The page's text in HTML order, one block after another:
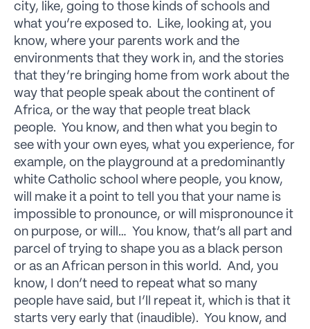
city, like, going to those kinds of schools and
what you’re exposed to. Like, looking at, you
know, where your parents work and the
environments that they work in, and the stories
that they’re bringing home from work about the
way that people speak about the continent of
Africa, or the way that people treat black
people. You know, and then what you begin to
see with your own eyes, what you experience, for
example, on the playground at a predominantly
white Catholic school where people, you know,
will make it a point to tell you that your name is
impossible to pronounce, or will mispronounce it
on purpose, or will… You know, that’s all part and
parcel of trying to shape you as a black person
or as an African person in this world. And, you
know, I don’t need to repeat what so many
people have said, but I’ll repeat it, which is that it
starts very early that (inaudible). You know, and